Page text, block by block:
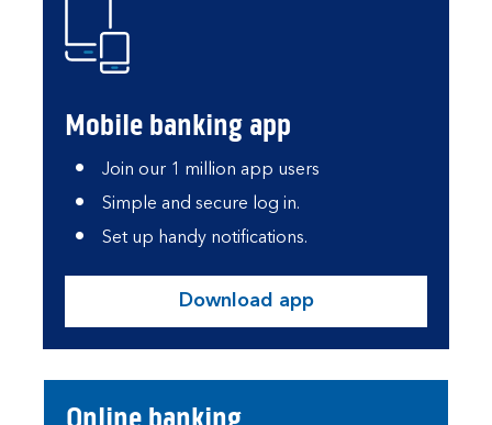
Mobile banking app
Join our 1 million app users
Simple and secure log in.
Set up handy notifications.
Download app